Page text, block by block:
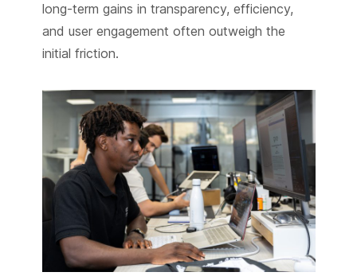
long-term gains in transparency, efficiency,
and user engagement often outweigh the
initial friction.